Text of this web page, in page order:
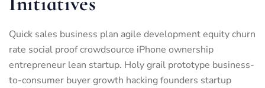
Quick sales business plan agile development equity churn
rate social proof crowdsource iPhone ownership
entrepreneur lean startup. Holy grail prototype business-
to-consumer buyer growth hacking founders startup